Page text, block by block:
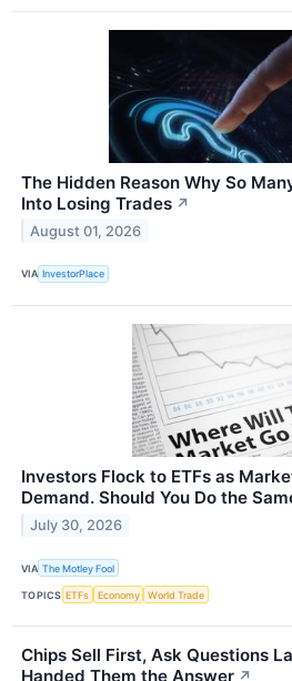
The Hidden Reason Why So
Into Losing Trades ↗
August 01, 2026
VIA InvestorPlace
Investors Flock to ETFs as
Demand. Should You Do the
July 30, 2026
VIA The Motley Fool
TOPICS ETFs Economy World Trade
Chips Sell First, Ask Questions
Handed Them the Answer ↗